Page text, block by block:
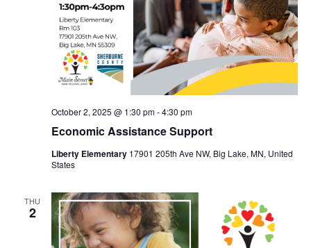
Economic Assistance Support
October 2, 2025 @ 1:30 pm-4:30 pm
Liberty Elementary 17901 205th Ave NW, Big Lake, MN, United
States
THU
2